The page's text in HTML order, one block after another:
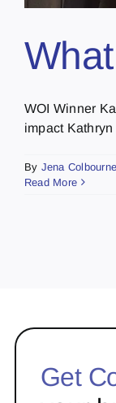
WOI Winner
impact Kathryn
By Jena Colbourne
Read More
Get